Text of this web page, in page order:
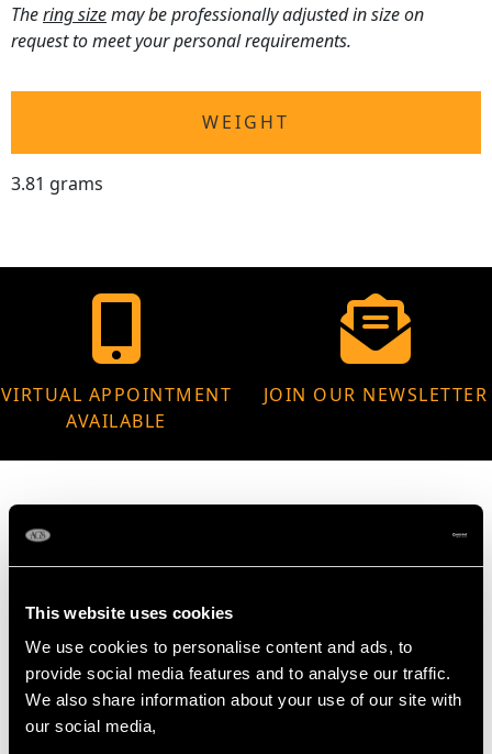
This website uses cookies
We use cookies to personalise content and ads, to
provide social media features and to analyse our traffic.
We also share information about your use of our site with
our social media,
Thering sizemay be professionally adjusted in size on
request to meet your personal requirements.
WEIGHT
3.81 grams
VIRTUAL APPOINTMENT
AVAILABLE
JOIN OUR NEWSLETTER